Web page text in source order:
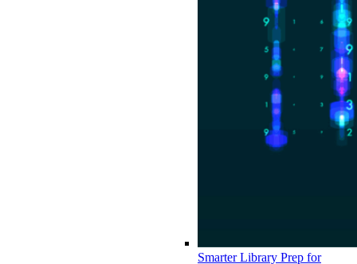
Smarter Library Prep for